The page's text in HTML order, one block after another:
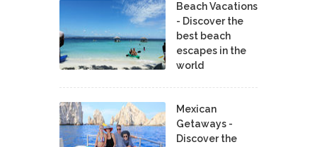
Beach Vacations
- Discover the
best beach
escapes in the
world
Mexican
Getaways -
Discover the